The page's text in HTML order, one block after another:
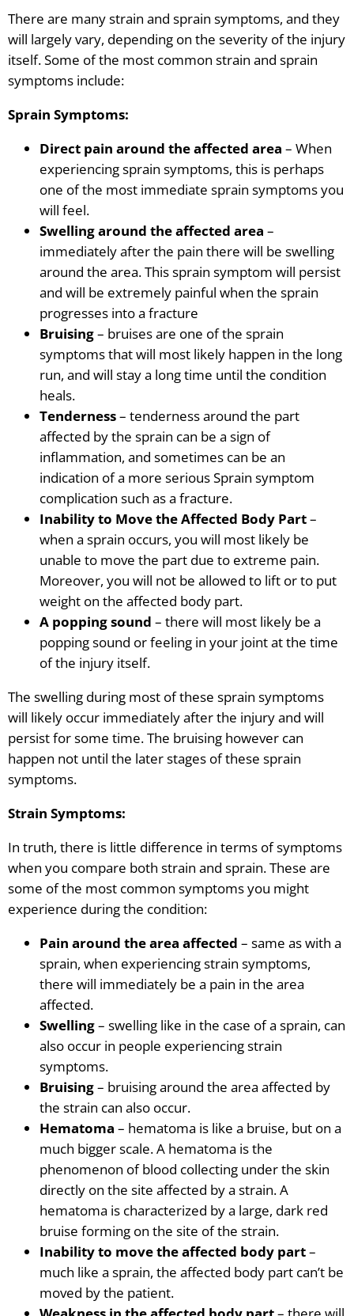
There are many strain and sprain symptoms, and they
will largely vary, depending on the severity of the injury
itself. Some of the most common strain and sprain
symptoms include:
Sprain Symptoms:
Direct pain around the affected area – When
experiencing sprain symptoms, this is perhaps
one of the most immediate sprain symptoms you
will feel.
Swelling around the affected area –
immediately after the pain there will be swelling
around the area. This sprain symptom will persist
and will be extremely painful when the sprain
progresses into a fracture
Bruising– bruises are one of the sprain
symptoms that will most likely happen in the long
run, and will stay a long time until the condition
heals.
Tenderness– tenderness around the part
affected by the sprain can be a sign of
inflammation, and sometimes can be an
indication of a more serious Sprain symptom
complication such as a fracture.
Inability to Move the Affected Body Part–
when a sprain occurs, you will most likely be
unable to move the part due to extreme pain.
Moreover, you will not be allowed to lift or to put
weight on the affected body part.
A popping sound – there will most likely be a
popping sound or feeling in your joint at the time
of the injury itself.
The swelling during most of these sprain symptoms
will likely occur immediately after the injury and will
persist for some time. The bruising however can
happen not until the later stages of these sprain
symptoms.
Strain Symptoms:
In truth, there is little difference in terms of symptoms
when you compare both strain and sprain. These are
some of the most common symptoms you might
experience during the condition:
Pain around the area affected – same as with a
sprain, when experiencing strain symptoms,
there will immediately be a pain in the area
affected.
Swelling– swelling like in the case of a sprain, can
also occur in people experiencing strain
symptoms.
Bruising– bruising around the area affected by
the strain can also occur.
Hematoma – hematoma is like a bruise, but on a
much bigger scale.A hematoma is the
phenomenon of blood collecting under the skin
directly on the site affected by a strain.A
hematoma is characterized by a large, dark red
bruise forming on the site of the strain.
Inability to move the affected body part–
much like a sprain, the affected body part can’t be
moved by the patient.